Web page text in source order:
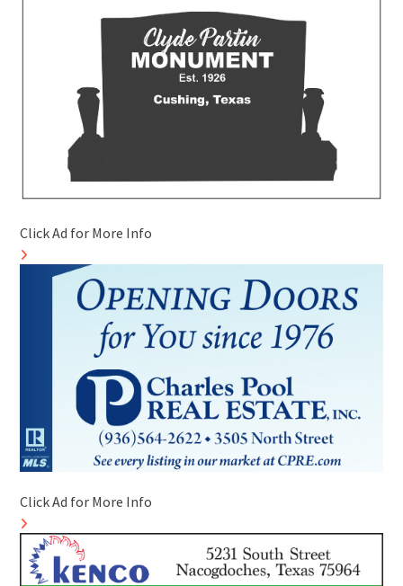
Click Ad for More Info
Click Ad for More Info